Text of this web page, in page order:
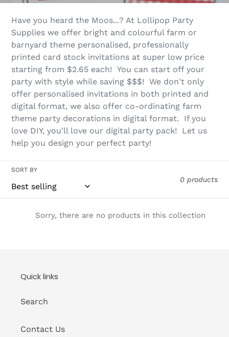
l
e
c
t
i
o
n
:
Have you heard the Moos...? At Lollipop Party
Supplies we offer bright and colourful farm or
barnyard theme personalised, professionally
printed card stock invitations at super low price
starting from $2.65 each! You can start off your
party with style while saving $$$! We don't only
offer personalised invitations in both printed and
digital format, we also offer co-ordinating farm
theme party decorations in digital format. If you
love DIY, you'll love our digital party pack! Let us
help you design your perfect party!
SORT BY
0 products
Sorry, there are no products in this collection
Quick links
Search
Contact Us